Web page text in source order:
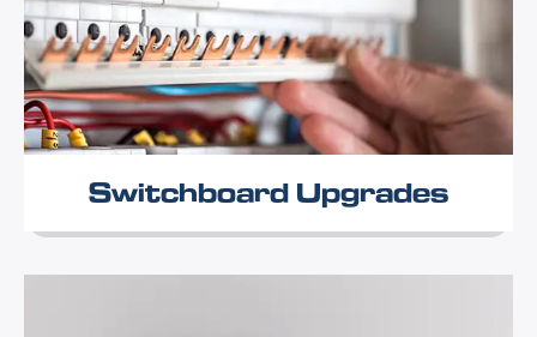
Switchboard Upgrades